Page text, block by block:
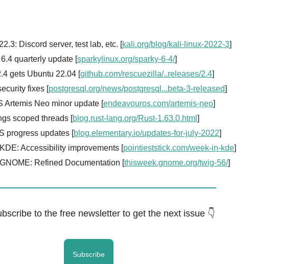
Discord server, test lab, etc. [kali.org/blog/kali-linux-2022-3]
quarterly update [sparkylinux.org/sparky-6-4/]
gets Ubuntu 22.04 [github.com/rescuezilla/..releases/2.4]
fixes [postgresql.org/news/postgresql...beta-3-released]
Artemis Neo minor update [endeavouros.com/artemis-neo]
scoped threads [blog.rust-lang.org/Rust-1.63.0.html ]
progress updates [blog.elementary.io/updates-for-july-2022]
Accessibility improvements [pointieststick.com/week-in-kde]
Refined Documentation [thisweek.gnome.org/twig-56/]
to the free newsletter to get the next issue 👇
Subscribe